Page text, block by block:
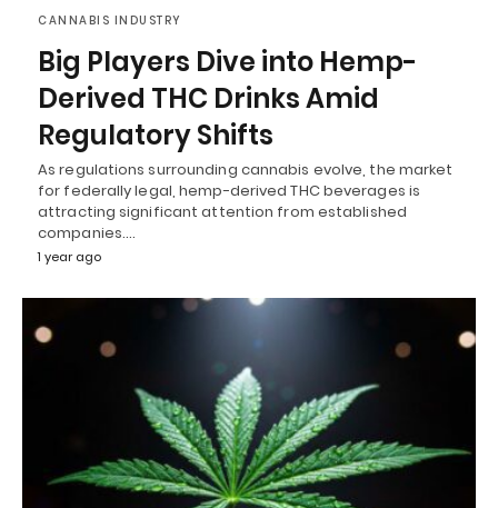
CANNABIS INDUSTRY
Big Players Dive into Hemp-
Derived THC Drinks Amid
Regulatory Shifts
As regulations surrounding cannabis evolve, the market
for federally legal, hemp-derived THC beverages is
attracting significant attention from established
companies.…
1 year ago